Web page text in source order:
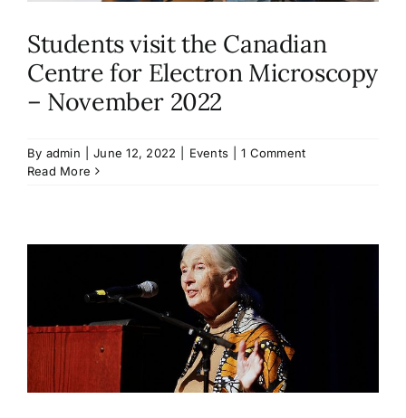
Students visit the Canadian
Centre for Electron Microscopy
– November 2022
By admin June 12, 2022 Events
1 Comment
Read More